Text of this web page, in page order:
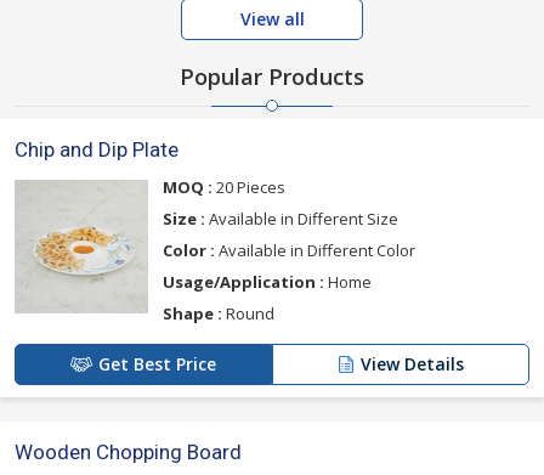
View all
Popular Products
Chip and Dip Plate
MOQ : 20 Pieces
Size : Available in Different Size
Color : Available in Different Color
Usage/Application : Home
Shape : Round
Get Best Price View Details
Wooden Chopping Board